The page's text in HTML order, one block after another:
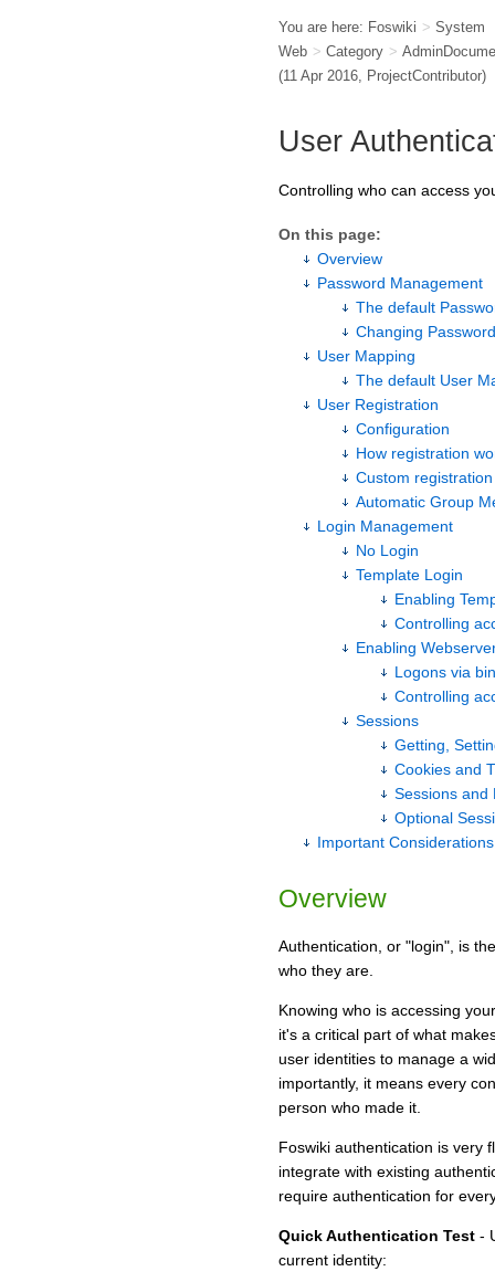
You are here: Foswiki > System
Web > Category >
(11 Apr 2016, ProjectContributor)
User
Controlling who can access
On this page:
Overview
Password Management
The default
Changing
User Mapping
The default User
User Registration
Configuration
How registration
Custom
Automatic Group
Login Management
No Login
Template Login
Enabling
Controlling
Enabling
Logons via
Controlling
Sessions
Getting,
Cookies and
Sessions and
Optional
Important Considerations
Overview
Authentication, or "login", is
who they are.
Knowing who is accessing
it's a critical part of what
user identities to manage a
importantly, it means every
person who made it.
Foswiki authentication is very
integrate with existing
require authentication for
Quick Authentication Test -
current identity: